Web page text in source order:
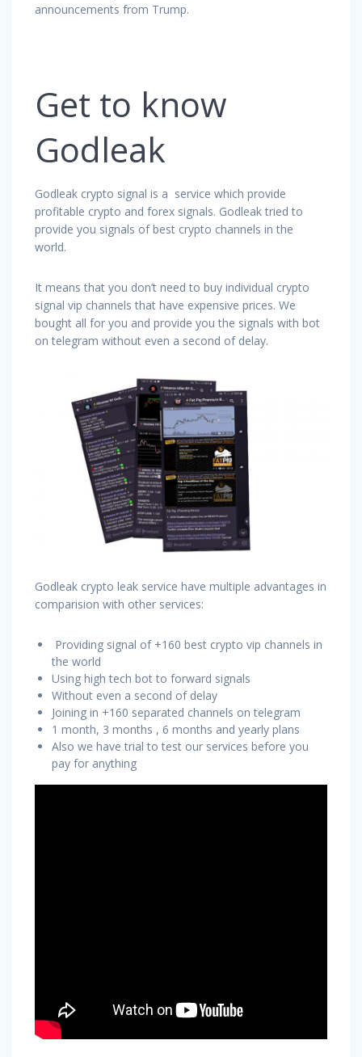
announcements from Trump.
Get to know
Godleak
Godleak crypto signal is a service which provide
profitable crypto and forex signals. Godleak tried to
provide you signals of best crypto channels in the
world.
It means that you don’t need to buy individual crypto
signal vip channels that have expensive prices. We
bought all for you and provide you the signals with bot
on telegram without even a second of delay.
Godleak crypto leak service have multiple advantages in
comparision with other services:
Providing signal of +160 best crypto vip channels in
the world
Using high tech bot to forward signals
Without even a second of delay
Joining in +160 separated channels on telegram
1 month, 3 months , 6 months and yearly plans
Also we have trial to test our services before you
pay for anything